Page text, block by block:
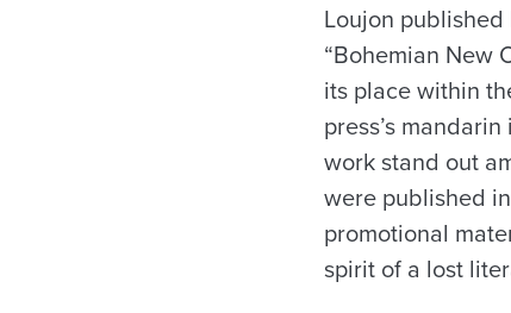
Loujon
“Bohemian New
its place within
press’s
work stand out
were published
promotional
spirit of a lost